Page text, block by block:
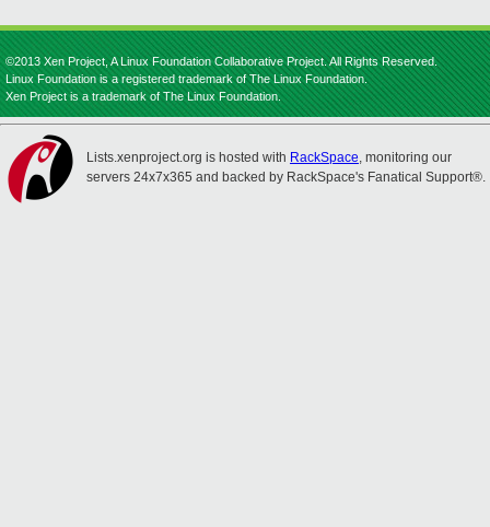
©2013 Xen Project, A Linux Foundation Collaborative Project. All Rights Reserved.
Linux Foundation is a registered trademark of The Linux Foundation.
Xen Project is a trademark of The Linux Foundation.
Lists.xenproject.org is hosted with RackSpace, monitoring our
servers 24x7x365 and backed by RackSpace's Fanatical Support®.